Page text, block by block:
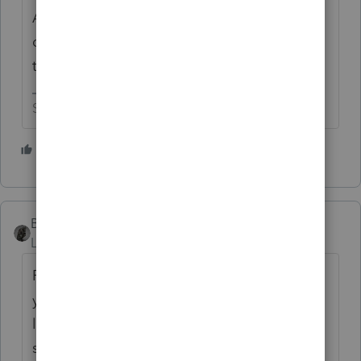
All of my clients have written
documentation since I wrote it down after
they told me 😅
Slava Ukraini!
BobKamman
Level 15
Return with us now to those thrilling days of
yesteryear, when Congress wanted to make
life a little easier for taxpayers, who could
still claim deductions later disallowed by